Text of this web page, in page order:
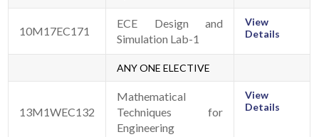
10M17EC171
ECE Design and
Simulation Lab-1
View
Details
ANY ONE ELECTIVE
13M1WEC132
Mathematical
Techniques for
Engineering
View
Details